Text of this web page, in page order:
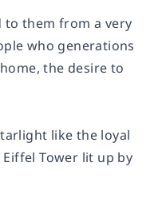
to them from a very
who generations
the desire to
like the loyal
Tower lit up by